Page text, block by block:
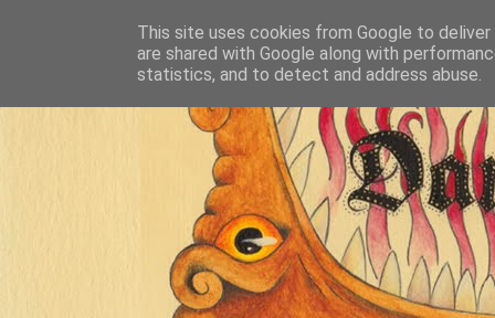
This site uses cookies from Google to
are shared with Google along with
statistics, and to detect and address abuse.